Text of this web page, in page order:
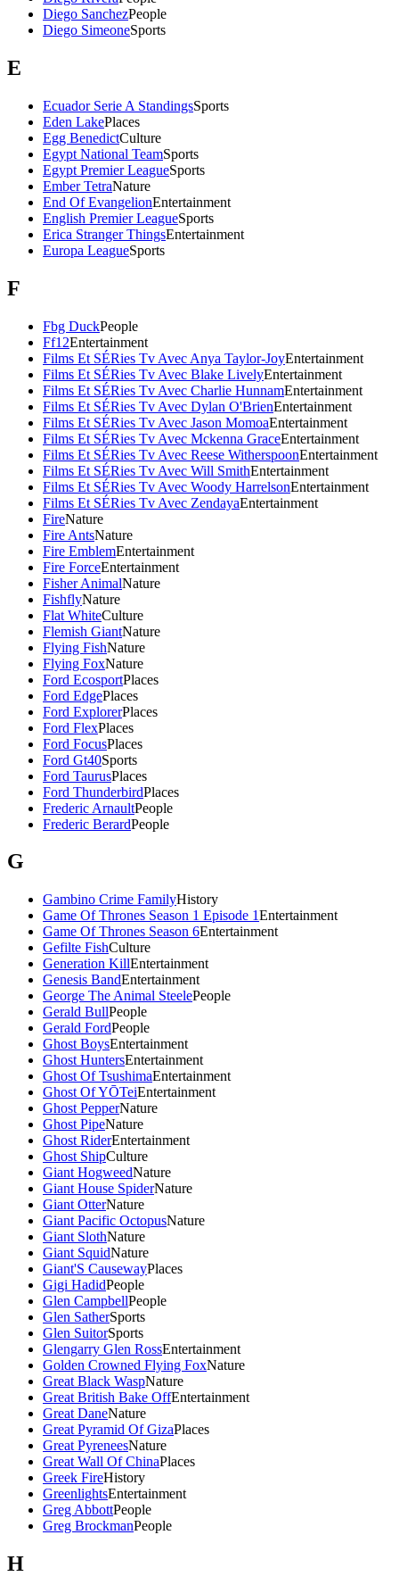
Diego SanchezPeople
Diego SimeoneSports
E
Ecuador Serie A StandingsSports
Eden LakePlaces
Egg BenedictCulture
Egypt National TeamSports
Egypt Premier LeagueSports
Ember TetraNature
End Of EvangelionEntertainment
English Premier LeagueSports
Erica Stranger ThingsEntertainment
Europa LeagueSports
F
Fbg DuckPeople
Ff12Entertainment
Films Et SÉRies Tv Avec Anya Taylor-JoyEntertainment
Films Et SÉRies Tv Avec Blake LivelyEntertainment
Films Et SÉRies Tv Avec Charlie HunnamEntertainment
Films Et SÉRies Tv Avec Dylan O'BrienEntertainment
Films Et SÉRies Tv Avec Jason MomoaEntertainment
Films Et SÉRies Tv Avec Mckenna GraceEntertainment
Films Et SÉRies Tv Avec Reese WitherspoonEntertainment
Films Et SÉRies Tv Avec Will SmithEntertainment
Films Et SÉRies Tv Avec Woody HarrelsonEntertainment
Films Et SÉRies Tv Avec ZendayaEntertainment
FireNature
Fire AntsNature
Fire EmblemEntertainment
Fire ForceEntertainment
Fisher AnimalNature
FishflyNature
Flat WhiteCulture
Flemish GiantNature
Flying FishNature
Flying FoxNature
Ford EcosportPlaces
Ford EdgePlaces
Ford ExplorerPlaces
Ford FlexPlaces
Ford FocusPlaces
Ford Gt40Sports
Ford TaurusPlaces
Ford ThunderbirdPlaces
Frederic ArnaultPeople
Frederic BerardPeople
G
Gambino Crime FamilyHistory
Game Of Thrones Season 1 Episode 1Entertainment
Game Of Thrones Season 6Entertainment
Gefilte FishCulture
Generation KillEntertainment
Genesis BandEntertainment
George The Animal SteelePeople
Gerald BullPeople
Gerald FordPeople
Ghost BoysEntertainment
Ghost HuntersEntertainment
Ghost Of TsushimaEntertainment
Ghost Of YŌTeiEntertainment
Ghost PepperNature
Ghost PipeNature
Ghost RiderEntertainment
Ghost ShipCulture
Giant HogweedNature
Giant House SpiderNature
Giant OtterNature
Giant Pacific OctopusNature
Giant SlothNature
Giant SquidNature
Giant'S CausewayPlaces
Gigi HadidPeople
Glen CampbellPeople
Glen SatherSports
Glen SuitorSports
Glengarry Glen RossEntertainment
Golden Crowned Flying FoxNature
Great Black WaspNature
Great British Bake OffEntertainment
Great DaneNature
Great Pyramid Of GizaPlaces
Great PyreneesNature
Great Wall Of ChinaPlaces
Greek FireHistory
GreenlightsEntertainment
Greg AbbottPeople
Greg BrockmanPeople
H